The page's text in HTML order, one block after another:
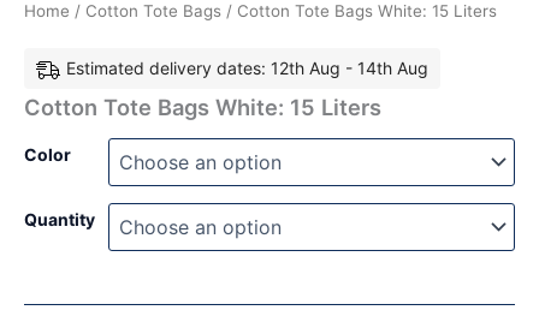
Home / Cotton Tote Bags / Cotton Tote Bags White: 15 Liters
Estimated delivery dates: 12th Aug - 14th Aug
Cotton Tote Bags White: 15 Liters
Color
Quantity